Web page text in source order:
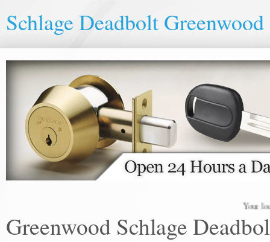
Schlage Deadbolt Greenwood
Your local
Greenwood Schlage